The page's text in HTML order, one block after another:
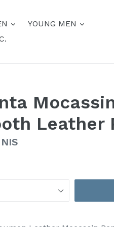
YOUNG MEN
Leather